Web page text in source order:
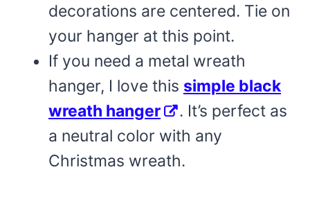
decorations are centered. Tie on
your hanger at this point.
If you need a metal wreath
hanger, I love this simple black
wreath hanger
. It’s perfect as
a neutral color with any
Christmas wreath.